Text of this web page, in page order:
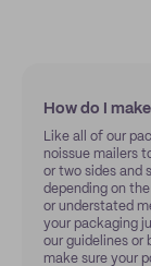
How do I
Like all of our
noissue mailers
or two sides and
depending on
or understated
your packaging
our guidelines or
make sure your